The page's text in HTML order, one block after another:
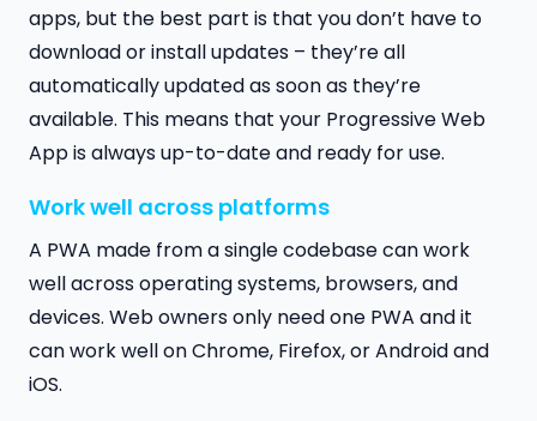
apps, but the best part is that you don’t have to
download or install updates – they’re all
automatically updated as soon as they’re
available. This means that your Progressive Web
App is always up-to-date and ready for use.
Work well across platforms
A PWA made from a single codebase can work
well across operating systems, browsers, and
devices. Web owners only need one PWA and it
can work well on Chrome, Firefox, or Android and
iOS.